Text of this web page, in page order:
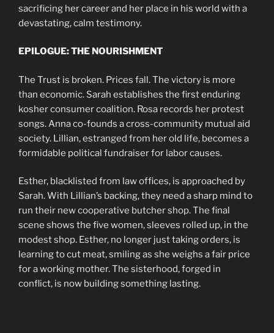
sacrificing her career and her place in his world with a
devastating, calm testimony.
EPILOGUE: THE NOURISHMENT
The Trust is broken. Prices fall. The victory is more
than economic. Sarah establishes the first enduring
kosher consumer coalition. Rosa records her protest
songs. Anna co-founds a cross-community mutual aid
society. Lillian, estranged from her old life, becomes a
formidable political fundraiser for labor causes.
Esther, blacklisted from law offices, is approached by
Sarah. With Lillian’s backing, they need a sharp mind to
run their new cooperative butcher shop. The final
scene shows the five women, sleeves rolled up, in the
modest shop. Esther, no longer just taking orders, is
learning to cut meat, smiling as she weighs a fair price
for a working mother. The sisterhood, forged in
conflict, is now building something lasting.